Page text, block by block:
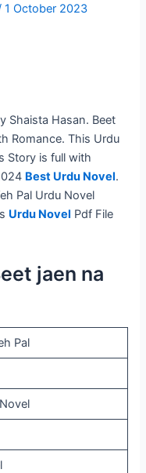
1 October 2023
Shaista Hasan. Beet
Romance. This Urdu
Story is full with
Best Urdu Novel.
Pal Urdu Novel
Urdu Novel Pdf File
jaen na
Pal